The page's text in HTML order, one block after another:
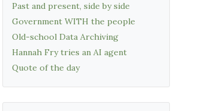
Past and present, side by side
Government WITH the people
Old-school Data Archiving
Hannah Fry tries an AI agent
Quote of the day